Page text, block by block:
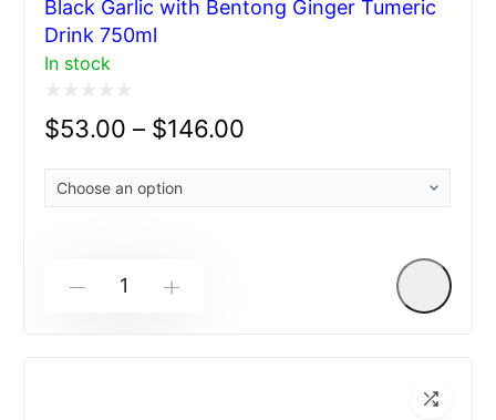
Black Garlic with Bentong Ginger Tumeric
Drink 750ml
In stock
Rated
out
$53.00 – $146.00